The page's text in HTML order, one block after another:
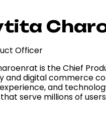
Officer
is the Chief
and digital commerce
and
serve millions of